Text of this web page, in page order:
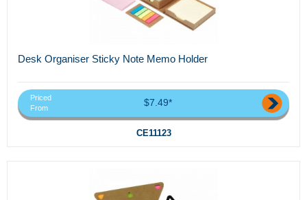
Desk Organiser Sticky Note Memo Holder
Priced
From
$7.49*
CE11123